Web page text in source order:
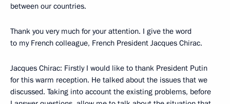
between our countries.
Thank you very much for your attention. I give the word
to my French colleague, French President Jacques Chirac.
Jacques Chirac: Firstly I would like to thank President Putin
for this warm reception. He talked about the issues that we
discussed. Taking into account the existing problems, before